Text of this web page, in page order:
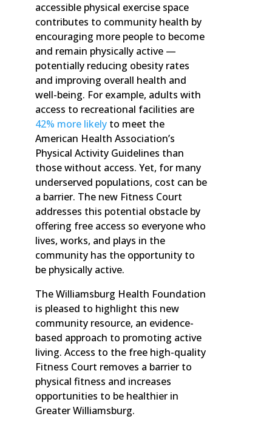
accessible physical exercise space
contributes to community health by
encouraging more people to become
and remain physically active —
potentially reducing obesity rates
and improving overall health and
well-being. For example, adults with
access to recreational facilities are
42% more likelyto meet the
American Health Association’s
Physical Activity Guidelines than
those without access. Yet, for many
underserved populations, cost can be
a barrier. The new Fitness Court
addresses this potential obstacle by
offering free access so everyone who
lives, works, and plays in the
community has the opportunity to
be physically active.
The Williamsburg Health Foundation
is pleased to highlight this new
community resource, an evidence-
based approach to promoting active
living. Access to the free high-quality
Fitness Court removes a barrier to
physical fitness and increases
opportunities to be healthier in
Greater Williamsburg.